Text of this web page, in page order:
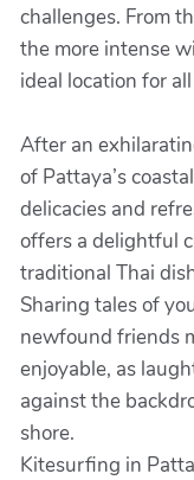
challenges. From
the more intense
ideal location for
After an
of Pattaya’s
delicacies and
offers a delightful
traditional Thai
Sharing tales of
newfound friends
enjoyable, as
against the
shore.
Kitesurfing in